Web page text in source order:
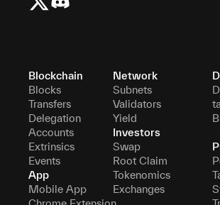
Blockchain
Blocks
Transfers
Delegation
Accounts
Extrinsics
Events
App
Mobile App
Network
Subnets
Validators
Yield
Investors
Swap
Root Claim
Tokenomics
Exchanges